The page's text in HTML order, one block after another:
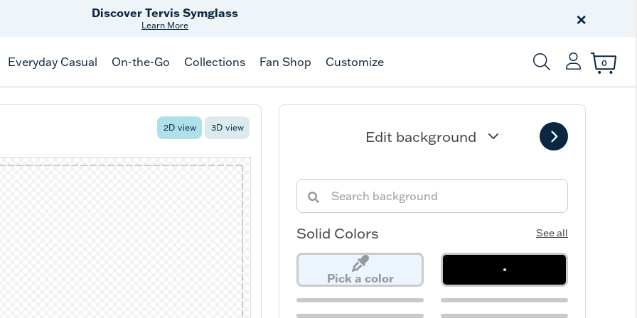
Discover Tervis Symglass ×
Everyday Casual On-the-Go Collections Fan Shop Customize
Enter Keyword or
0